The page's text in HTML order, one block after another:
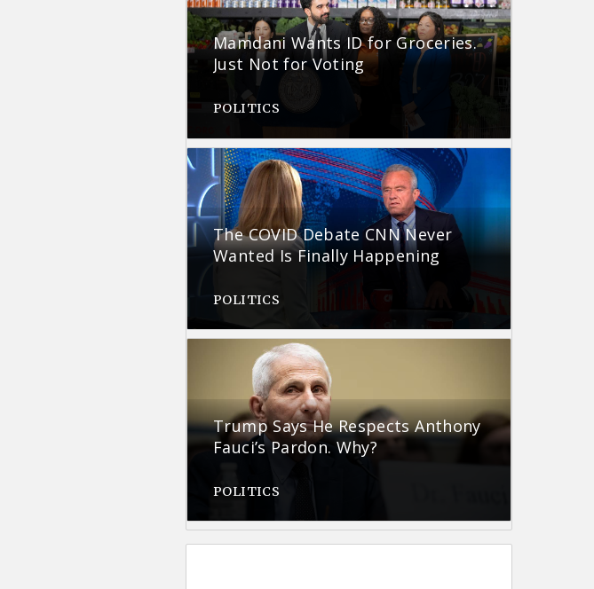
Mamdani Wants ID for Groceries.
Just Not for Voting
POLITICS
The COVID Debate CNN Never
Wanted Is Finally Happening
POLITICS
Trump Says He Respects Anthony
Fauci’s Pardon. Why?
POLITICS